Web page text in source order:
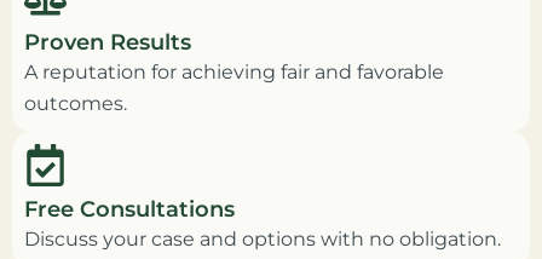
Proven Results
A reputation for achieving fair and favorable
outcomes.
Free Consultations
Discuss your case and options with no obligation.